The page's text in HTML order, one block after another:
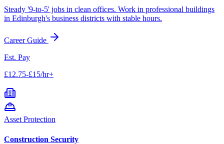
Steady '9-to-5' jobs in clean offices. Work in professional buildings
in Edinburgh's business districts with stable hours.
Career Guide
Est. Pay
£12.75-£15/hr+
Asset Protection
Construction Security